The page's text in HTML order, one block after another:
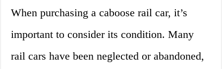
When purchasing a caboose rail car, it’s
important to consider its condition. Many
rail cars have been neglected or abandoned,